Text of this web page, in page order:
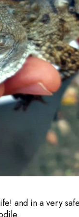
and in a very